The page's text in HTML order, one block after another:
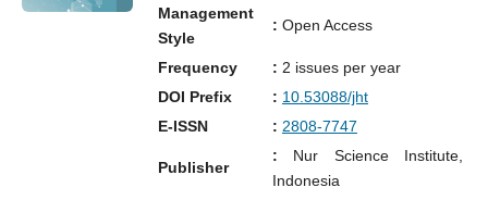
Management
Style
: Open Access
Frequency : 2 issues per year
DOI Prefix
: 10.53088/jht
E-ISSN
: 2808-7747
Publisher
: Nur Science Institute,
Indonesia